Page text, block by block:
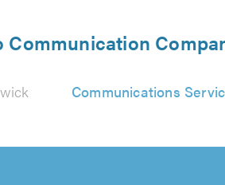
Communications